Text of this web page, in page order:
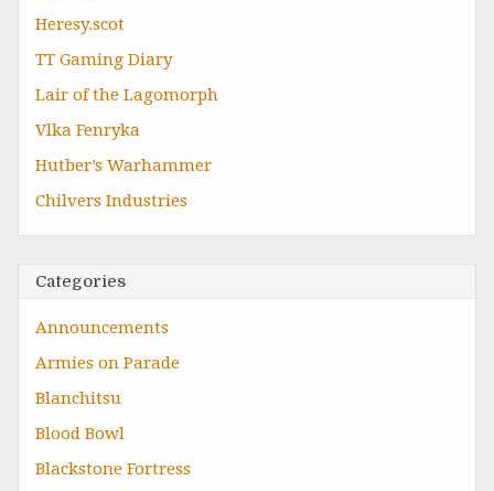
Heresy.scot
TT Gaming Diary
Lair of the Lagomorph
Vlka Fenryka
Hutber’s Warhammer
Chilvers Industries
Categories
Announcements
Armies on Parade
Blanchitsu
Blood Bowl
Blackstone Fortress